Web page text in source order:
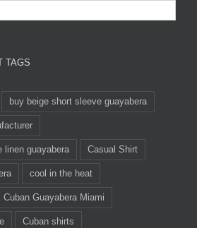
TAGS
buy beige short sleeve guayabera
linen guayabera Casual Shirt
cool in the heat
Cuban Guayabera Miami
Cuban shirts